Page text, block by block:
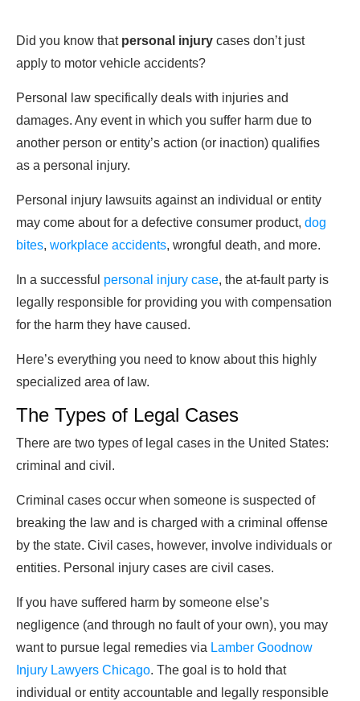
Did you know that personal injury cases don’t just
apply to motor vehicle accidents?
Personal law specifically deals with injuries and
damages. Any event in which you suffer harm due to
another person or entity’s action (or inaction) qualifies
as a personal injury.
Personal injury lawsuits against an individual or entity
may come about for a defective consumer product, dog
bites, workplace accidents, wrongful death, and more.
In a successful personal injury case, the at-fault party is
legally responsible for providing you with compensation
for the harm they have caused.
Here’s everything you need to know about this highly
specialized area of law.
The Types of Legal Cases
There are two types of legal cases in the United States:
criminal and civil.
Criminal cases occur when someone is suspected of
breaking the law and is charged with a criminal offense
by the state. Civil cases, however, involve individuals or
entities. Personal injury cases are civil cases.
If you have suffered harm by someone else’s
negligence (and through no fault of your own), you may
want to pursue legal remedies via Lamber Goodnow
Injury Lawyers Chicago. The goal is to hold that
individual or entity accountable and legally responsible